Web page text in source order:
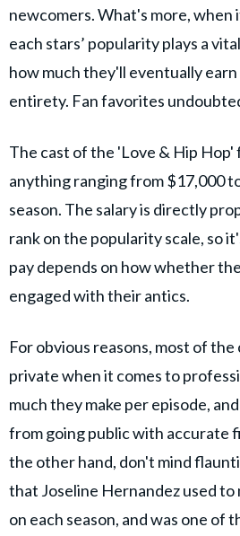
newcomers. What's more, when
each stars’ popularity plays a
how much they'll eventually
entirety. Fan favorites
The cast of the 'Love & Hip Hop'
anything ranging from $17,000
season. The salary is directly
rank on the popularity scale, so
pay depends on how whether
engaged with their antics.
For obvious reasons, most of the
private when it comes to
much they make per episode,
from going public with accurate
the other hand, don't mind
that Joseline Hernandez used to
on each season, and was one of